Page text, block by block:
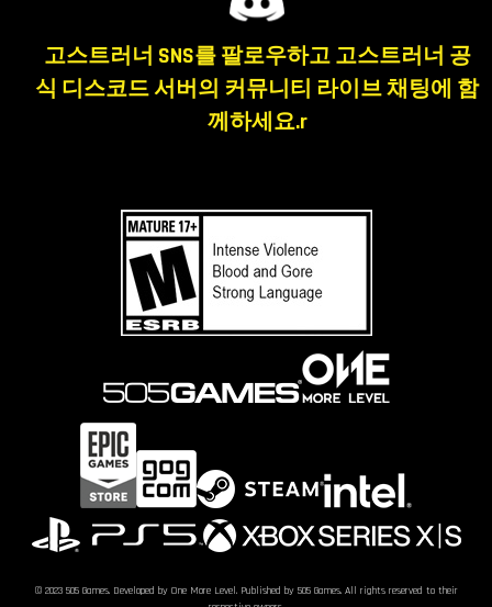
고스트러너 SNS를 팔로우하고 고스트러너 공
식 디스코드 서버의 커뮤니티 라이브 채팅에 함
께하세요.r
© 2023 505 Games. Developed by One More Level. Published by 505 Games. All rights reserved to their